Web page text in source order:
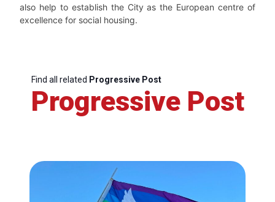
also help to establish the City as the European centre of
excellence for social housing.
Find all related Progressive Post
Progressive Post